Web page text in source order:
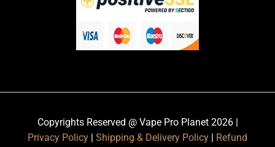
Copyrights Reserved @ Vape Pro Planet 2026 |
Privacy Policy | Shipping & Delivery Policy | Refund